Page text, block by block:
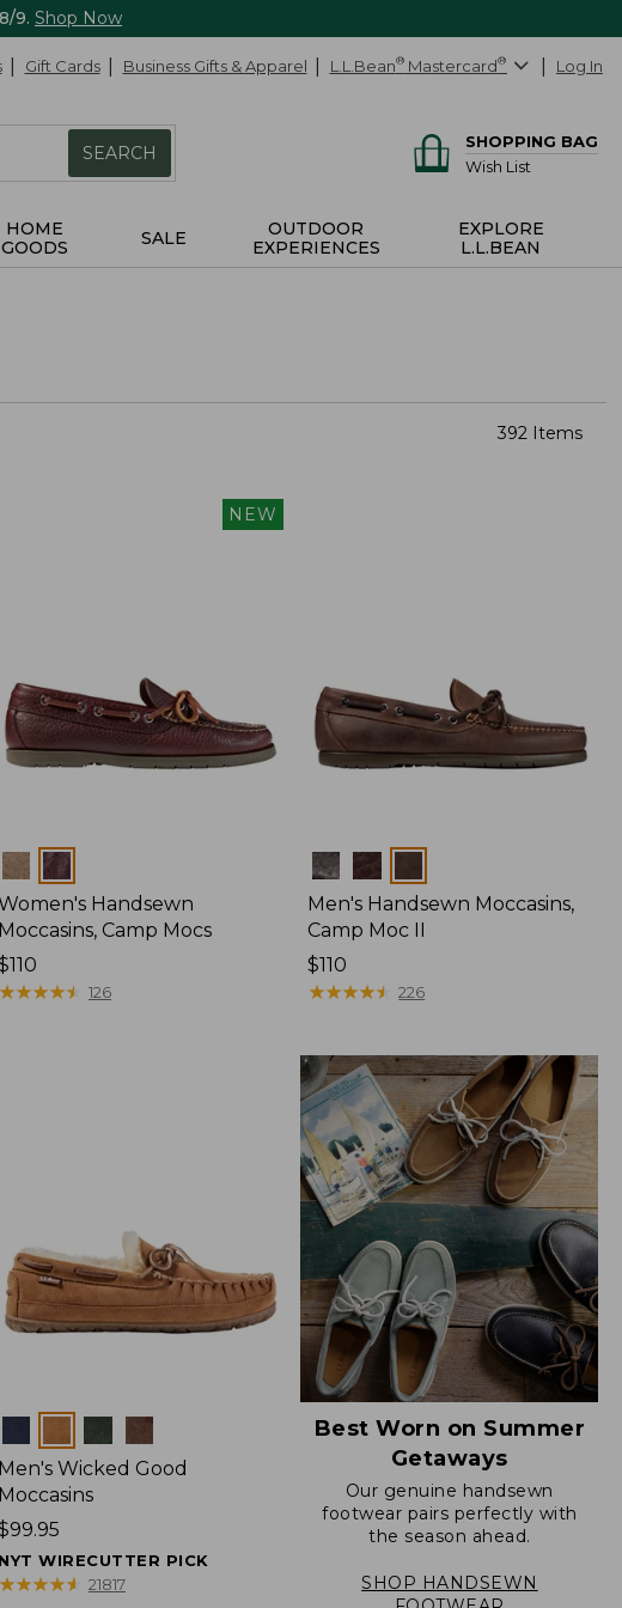
9. Shop Now
Gift Cards Business Gifts & Apparel L.L.Bean® Mastercard® Log In
SEARCH
SHOPPING BAG
Wish List
HOME
GOODS
SALE
OUTDOOR
EXPERIENCES
EXPLORE
L.L.BEAN
392 Items
NEW
Colors
Handsewn
Moccasins, Camp Mocs
$110
★★★★★
★★★★★ 126
Colors
Men's Handsewn Moccasins,
Camp Moc II
Price:
$110
$110
★★★★★
★★★★★ 226
Men's Wicked Good
Moccasins
$99.95
NYT WIRECUTTER PICK
★★★★★
★★★★★ 21817
Best Worn on Summer
Getaways
Our genuine handsewn
footwear pairs perfectly with
the season ahead.
SHOP HANDSEWN